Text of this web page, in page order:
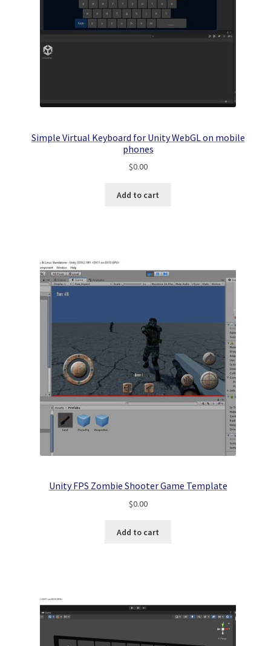
Simple Virtual Keyboard for Unity WebGL on mobile
phones
$0.00
Add to cart
Unity FPS Zombie Shooter Game Template
$0.00
Add to cart